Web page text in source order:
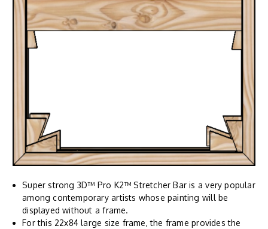
Super strong 3D™ Pro K2™ Stretcher Bar is a very popular
among contemporary artists whose painting will be
displayed without a frame.
For this 22x84 large size frame, the frame provides the